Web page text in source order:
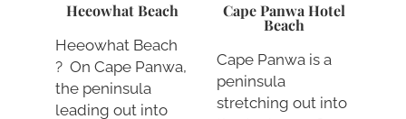
Heeowhat Beach
Heeowhat Beach
? On Cape Panwa,
the peninsula
leading out into
Cape Panwa Hotel
Beach
Cape Panwa is a
peninsula
stretching out into